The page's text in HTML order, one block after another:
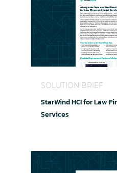
SOLUTION BRIEF
StarWind HCI for Law
Services